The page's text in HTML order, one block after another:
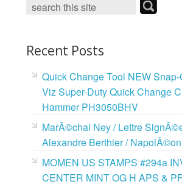
s
Recent Posts
Quick Change Tool NEW
Viz Super-Duty Quick Change
Hammer PH3050BHV
MarÃ©chal Ney / Lettre
Alexandre Berthier /
MOMEN US STAMPS #294a
CENTER MINT OG H APS &